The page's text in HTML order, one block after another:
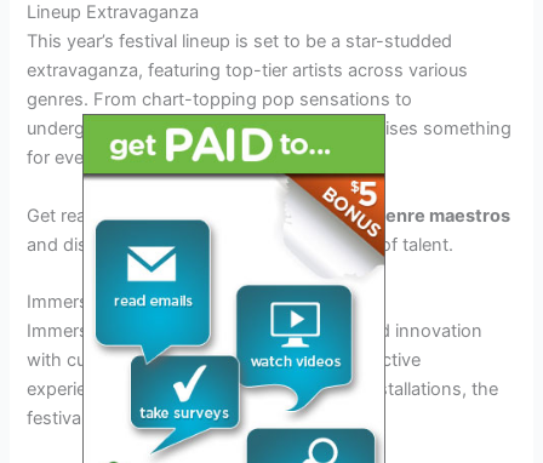
Lineup Extravaganza
This year’s festival lineup is set to be a star-studded
extravaganza, featuring top-tier artists across various
genres. From chart-topping pop sensations to
underground indie darlings, the lineup promises something
for everyone.
Get ready to groove to the beats ofmulti-genre maestros
and discover new favorites amidst the sea of talent.
Immersive Experiences
Immerse yourself in a world of creativity and innovation
with cutting-edge stage designs and interactive
experiences. From VR installations to art installations, the
festival aims to engage all your senses.